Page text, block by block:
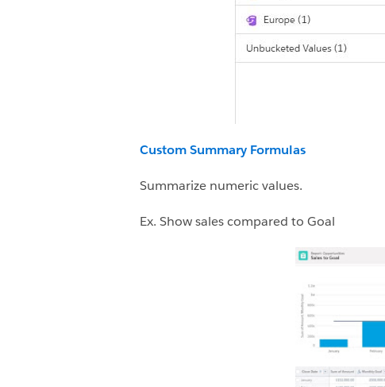
Custom Summary Formulas
Summarize numeric values.
Ex. Show sales compared to Goal